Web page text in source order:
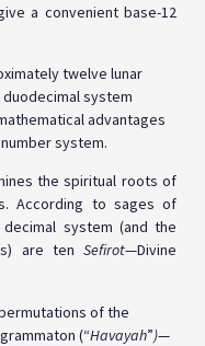
a convenient base-12
twelve lunar
system
advantages
system.
the spiritual roots of
According to sages of
system (and the
are ten Sefirot—Divine
of the
(“Havayah”)—